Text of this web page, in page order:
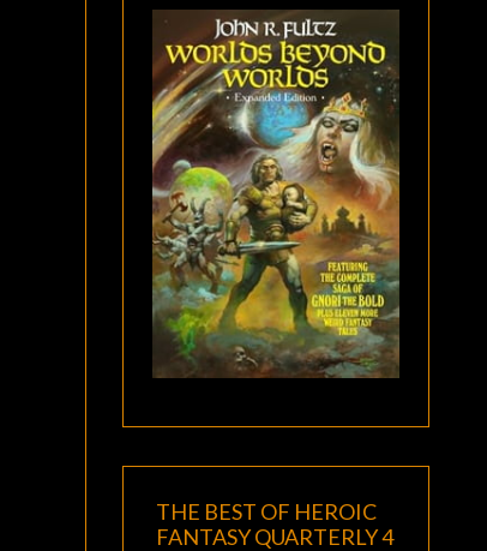
THE BEST OF HEROIC
FANTASY QUARTERLY 4